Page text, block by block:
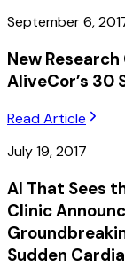
September 6,
New
AliveCor’s 30
Read Article
July 19, 2017
AI That Sees
Clinic
Sudden